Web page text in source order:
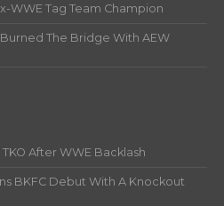
WWE Tag Team Champion
The Bridge With AEW
After WWE Backlash
BKFC Debut With A Knockout